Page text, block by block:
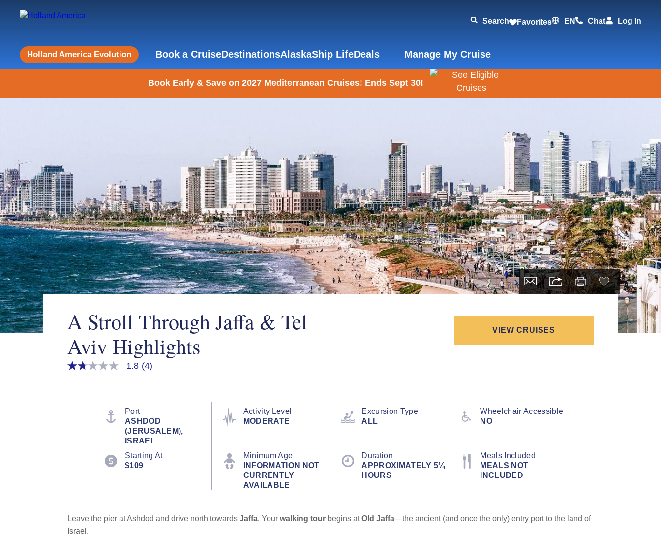
Search Favorites EN Chat Log In
Holland America Evolution Book a CruiseDestinationsAlaskaShip LifeDeals Manage My Cruise
Book Early & Save on 2027 Mediterranean Cruises! Ends Sept 30!
A Stroll Through Jaffa & Tel
Aviv Highlights
VIEW CRUISES
1.8
1.8 (4)
Port
ASHDOD
(JERUSALEM),
ISRAEL
Activity Level
MODERATE
Excursion Type
ALL
Wheelchair Accessible
NO
Starting At
$109
Minimum Age
INFORMATION NOT
CURRENTLY
AVAILABLE
Duration
APPROXIMATELY 5¼
HOURS
Meals Included
MEALS NOT
INCLUDED
Leave the pier at Ashdod and drive north towards Jaffa. Your walking tour begins atOld Jaffa—the ancient (and once the only) entry port to the land of
Israel.